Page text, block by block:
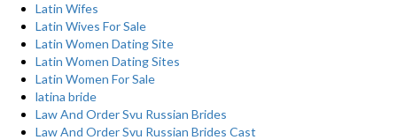
Latin Wifes
Latin Wives For Sale
Latin Women Dating Site
Latin Women Dating Sites
Latin Women For Sale
latina bride
Law And Order Svu Russian Brides
Law And Order Svu Russian Brides Cast